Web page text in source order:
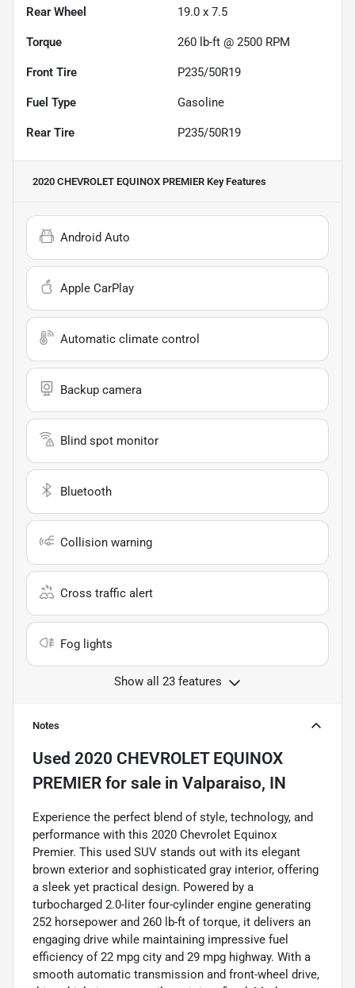
Rear Wheel 19.0 x 7.5
Torque 260 lb-ft @ 2500 RPM
Front Tire P235/50R19
Fuel Type Gasoline
Rear Tire P235/50R19
2020 CHEVROLET EQUINOX PREMIER Key Features
Android Auto
Apple CarPlay
Automatic climate control
Backup camera
Blind spot monitor
Bluetooth
Collision warning
Cross traffic alert
Fog lights
Show all 23 features
Notes
Used 2020 CHEVROLET EQUINOX
PREMIER for sale in Valparaiso, IN
Experience the perfect blend of style, technology, and
performance with this 2020 Chevrolet Equinox
Premier. This used SUV stands out with its elegant
brown exterior and sophisticated gray interior, offering
a sleek yet practical design. Powered by a
turbocharged 2.0-liter four-cylinder engine generating
252 horsepower and 260 lb-ft of torque, it delivers an
engaging drive while maintaining impressive fuel
efficiency of 22 mpg city and 29 mpg highway. With a
smooth automatic transmission and front-wheel drive,